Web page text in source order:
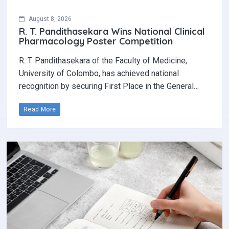
August 8, 2026
R. T. Pandithasekara Wins National Clinical
Pharmacology Poster Competition‎
R. T. Pandithasekara of the Faculty of Medicine,
University of Colombo, has achieved national
recognition by securing First Place in the General…
Read More